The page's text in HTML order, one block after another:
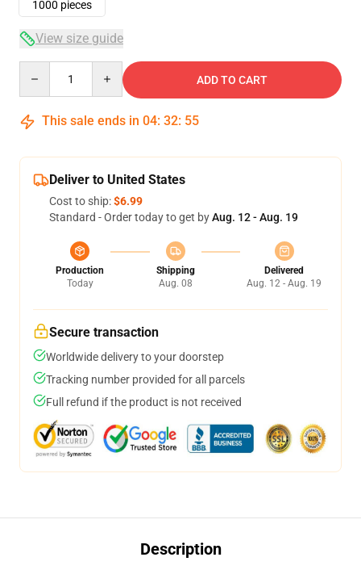
1000 pieces
View size guide
ADD TO CART
This sale ends in 04: 32: 54
Deliver to United States
Cost to ship:$6.99
Standard - Order today to get byAug. 12 - Aug. 19
Production
Today
Shipping
Aug. 08
Delivered
Aug. 12 - Aug. 19
Secure transaction
Worldwide delivery to your doorstep
Tracking number provided for all parcels
Full refund if the product is not received
Description